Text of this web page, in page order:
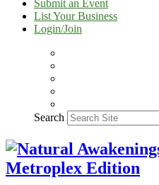
Submit an Event
List Your Business
Login/Join
Search